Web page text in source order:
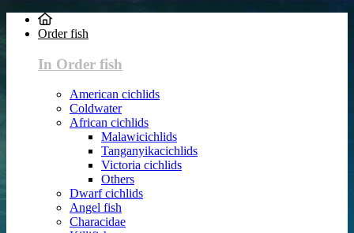
Order fish
In Order fish
American cichlids
Coldwater
African cichlids
Malawicichlids
Tanganyikacichlids
Victoria cichlids
Others
Dwarf cichlids
Angel fish
Characidae